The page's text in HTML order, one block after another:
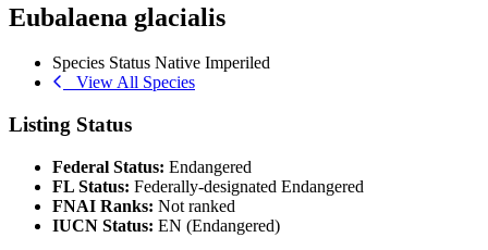
Eubalaena glacialis
Species Status Native Imperiled
View All Species
Listing Status
Federal Status: Endangered
FL Status: Federally-designated Endangered
FNAI Ranks: Not ranked
IUCN Status: EN (Endangered)